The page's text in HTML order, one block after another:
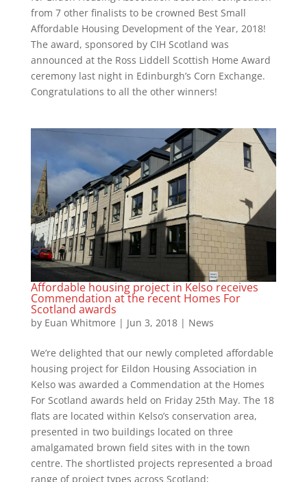
from 7 other finalists to be crowned Best Small
Affordable Housing Development of the Year, 2018!
The award, sponsored by CIH Scotland was
announced at the Ross Liddell Scottish Home Award
ceremony last night in Edinburgh’s Corn Exchange.
Congratulations to all the other winners!
Affordable housing project in Kelso receives
Commendation at the recent Homes For
Scotland awards
by Euan Whitmore | Jun 3, 2018| News
We’re delighted that our newly completed affordable
housing project for Eildon Housing Association in
Kelso was awarded a Commendation at the Homes
For Scotland awards held on Friday 25th May. The 18
flats are located within Kelso’s conservation area,
presented in two buildings located on three
amalgamated brown field sites with in the town
centre. The shortlisted projects represented a broad
range of project types across Scotland;